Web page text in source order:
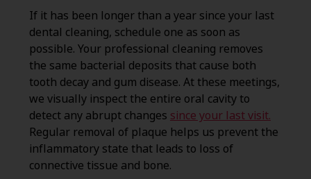
If it has been longer than a year since your last
dental cleaning, schedule one as soon as
possible. Your professional cleaning removes
the same bacterial deposits that cause both
tooth decay and gum disease. At these meetings,
we visually inspect the entire oral cavity to
detect any abrupt changes since your last visit.
Regular removal of plaque helps us prevent the
inflammatory state that leads to loss of
connective tissue and bone.